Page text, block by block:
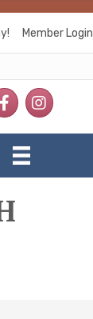
Member Login
Instagram